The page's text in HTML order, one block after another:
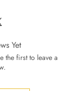
Yet
the first to leave a